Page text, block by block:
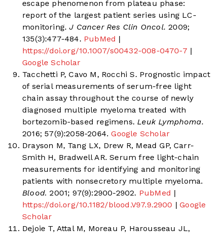
escape phenomenon from plateau phase:
report of the largest patient series using LC-
monitoring. J Cancer Res Clin Oncol. 2009;
135(3):477-484. PubMed |
https://doi.org/10.1007/s00432-008-0470-7 |
Google Scholar
Tacchetti P, Cavo M, Rocchi S. Prognostic impact
of serial measurements of serum-free light
chain assay throughout the course of newly
diagnosed multiple myeloma treated with
bortezomib-based regimens. Leuk Lymphoma.
2016; 57(9):2058-2064.Google Scholar
Drayson M, Tang LX, Drew R, Mead GP, Carr-
Smith H, Bradwell AR. Serum free light-chain
measurements for identifying and monitoring
patients with nonsecretory multiple myeloma.
Blood. 2001; 97(9):2900-2902. PubMed |
https://doi.org/10.1182/blood.V97.9.2900 | Google
Scholar
Dejoie T, Attal M, Moreau P, Harousseau JL,